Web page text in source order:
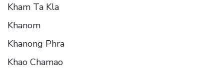
Kham Ta Kla
Khanom
Khanong Phra
Khao Chamao